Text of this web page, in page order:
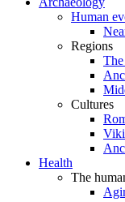
Human
Regions
Cultures
Health
The